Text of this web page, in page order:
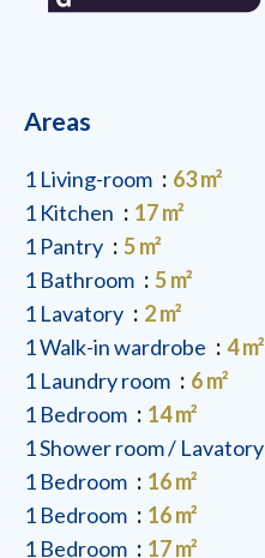
Areas
1 Living-room
63 m²
1 Kitchen
17 m²
1 Pantry
5 m²
1 Bathroom
5 m²
1 Lavatory
2 m²
1 Walk-in wardrobe
4 m²
1 Laundry room
6 m²
1 Bedroom
14 m²
1 Shower room / Lavatory
1 Bedroom
16 m²
1 Bedroom
16 m²
1 Bedroom
17 m²